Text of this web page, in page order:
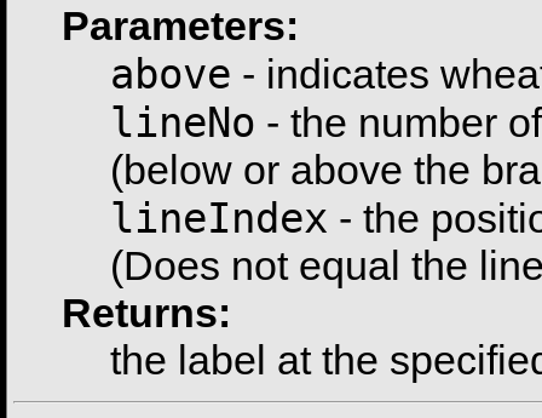
Parameters:
above - indicates
lineNo - the number
(below or above the
lineIndex - the
(Does not equal the
Returns:
the label at the